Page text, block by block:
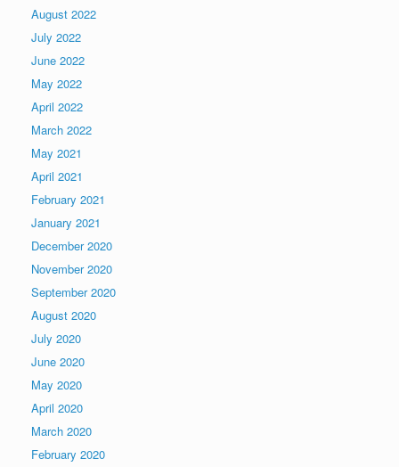
August 2022
July 2022
June 2022
May 2022
April 2022
March 2022
May 2021
April 2021
February 2021
January 2021
December 2020
November 2020
September 2020
August 2020
July 2020
June 2020
May 2020
April 2020
March 2020
February 2020